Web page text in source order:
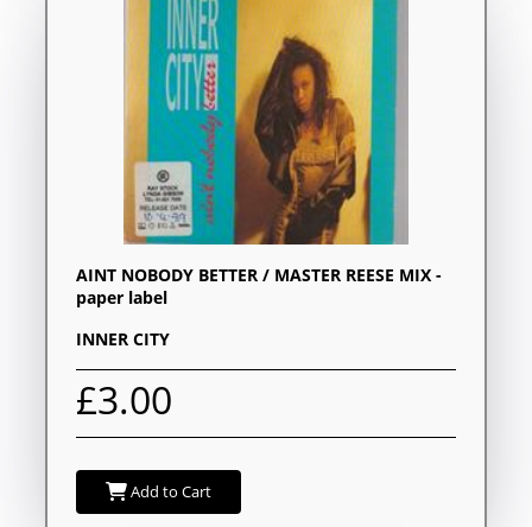
AINT NOBODY BETTER / MASTER REESE MIX -
paper label
INNER CITY
£3.00
Add to Cart